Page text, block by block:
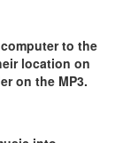
to the
location on
on the MP3.